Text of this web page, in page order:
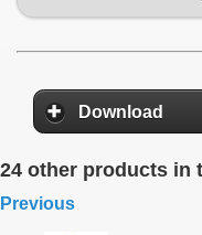
Download
24 other products in
Previous